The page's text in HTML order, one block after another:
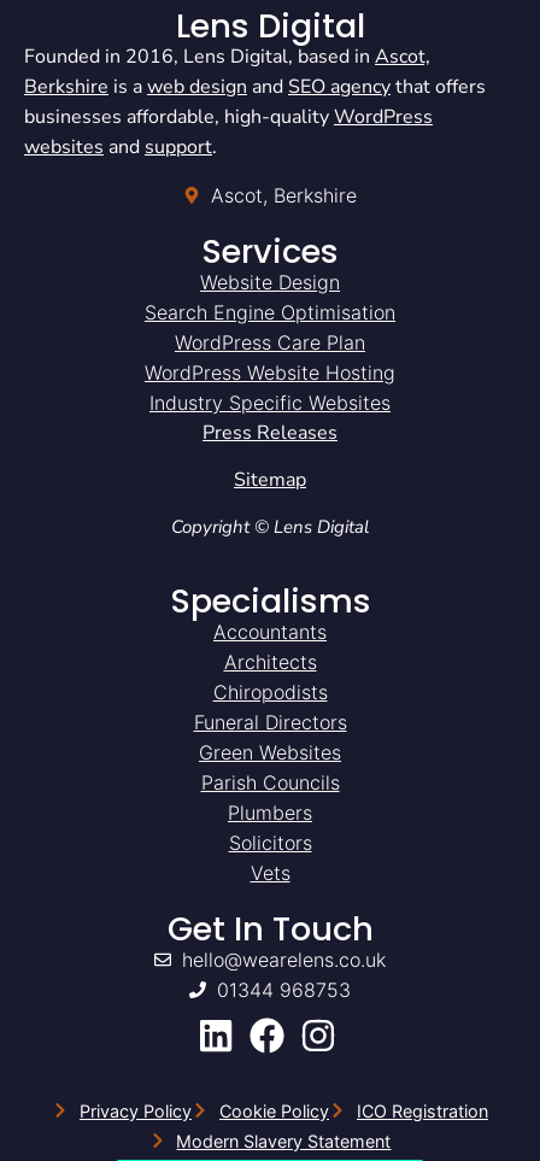
Lens Digital
Founded in 2016, Lens Digital, based in Ascot,
Berkshire is aweb design and SEO agencythat offers
businesses affordable, high-qualityWordPress
websites and support.
Ascot, Berkshire
Services
Website Design
Search Engine Optimisation
WordPress Care Plan
WordPress Website Hosting
Industry Specific Websites
Press Releases
Sitemap
Copyright © Lens Digital
Specialisms
Accountants
Architects
Chiropodists
Funeral Directors
Green Websites
Parish Councils
Plumbers
Solicitors
Vets
Get In Touch
hello@wearelens.co.uk
01344 968753
Privacy Policy Cookie Policy
ICO Registration
Modern Slavery Statement